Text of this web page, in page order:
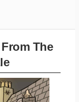
The